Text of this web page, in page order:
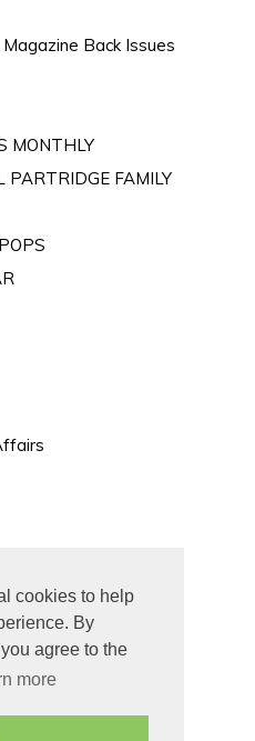
cookies to help
By
agree to the
more
Back Issues
MONTHLY
PARTRIDGE FAMILY